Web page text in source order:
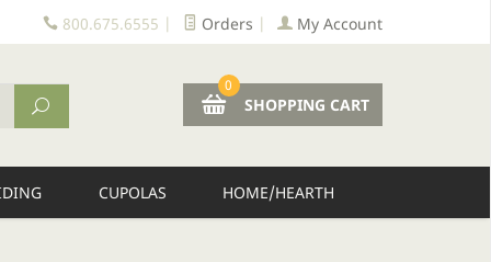
800.675.6555 Orders My Account
0
SHOPPING CART
CUPOLAS HOME/HEARTH